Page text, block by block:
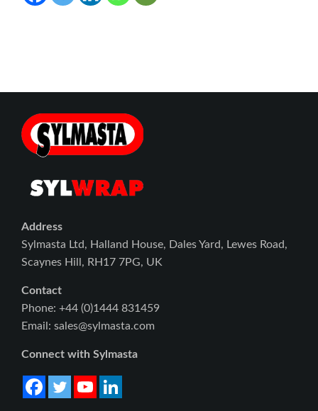
Address
Sylmasta Ltd, Halland House, Dales Yard, Lewes Road,
Scaynes Hill, RH17 7PG, UK
Contact
Phone: +44 (0)1444 831459
Email: sales@sylmasta.com
Connect with Sylmasta